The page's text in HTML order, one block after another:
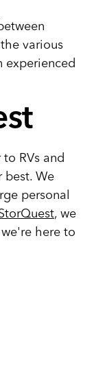
various
experienced
RVs and
best. We
personal
, we
here to